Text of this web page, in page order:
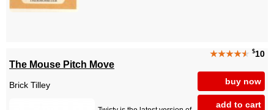
★★★★★ $10
buy now
add to cart
The Mouse Pitch Move
Brick Tilley